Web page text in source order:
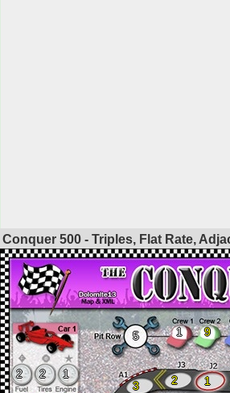
Conquer 500 - Triples, Flat Rate,
5 1 9
2 2 1
3
1
2